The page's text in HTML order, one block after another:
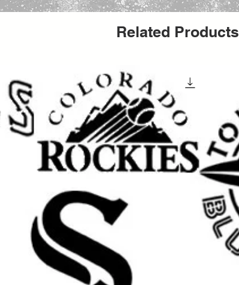
securely in 26pt or 28pt Rigid Mailers with added
to help!
Related Products